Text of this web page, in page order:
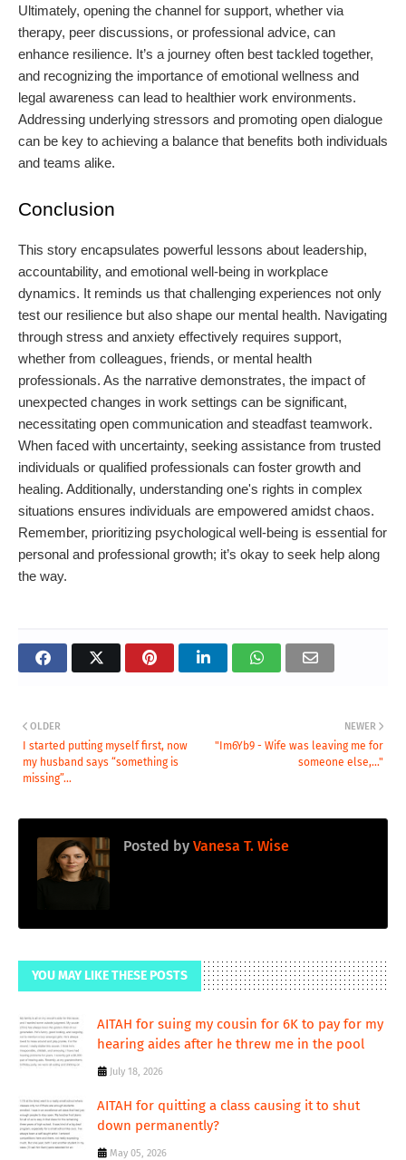
Ultimately, opening the channel for support, whether via
therapy, peer discussions, or professional advice, can
enhance resilience. It’s a journey often best tackled together,
and recognizing the importance of emotional wellness and
legal awareness can lead to healthier work environments.
Addressing underlying stressors and promoting open dialogue
can be key to achieving a balance that benefits both individuals
and teams alike.
Conclusion
This story encapsulates powerful lessons about leadership,
accountability, and emotional well-being in workplace
dynamics. It reminds us that challenging experiences not only
test our resilience but also shape our mental health. Navigating
through stress and anxiety effectively requires support,
whether from colleagues, friends, or mental health
professionals. As the narrative demonstrates, the impact of
unexpected changes in work settings can be significant,
necessitating open communication and steadfast teamwork.
When faced with uncertainty, seeking assistance from trusted
individuals or qualified professionals can foster growth and
healing. Additionally, understanding one's rights in complex
situations ensures individuals are empowered amidst chaos.
Remember, prioritizing psychological well-being is essential for
personal and professional growth; it’s okay to seek help along
the way.
NEWER
"Im6Yb9 - Wife was leaving me for
someone else,..."
OLDER
I started putting myself first, now
my husband says “something is
missing”...
Posted by Vanesa T. Wise
YOU MAY LIKE THESE POSTS
AITAH for suing my cousin for 6K to pay for my
hearing aides after he threw me in the pool
July 18, 2026
AITAH for quitting a class causing it to shut
down permanently?
May 05, 2026